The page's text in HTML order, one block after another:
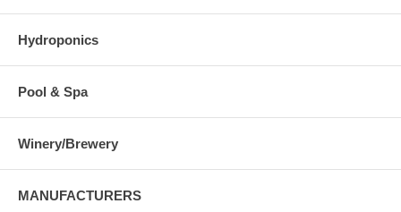
Hydroponics
Pool & Spa
Winery/Brewery
MANUFACTURERS